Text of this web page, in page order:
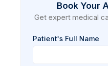
Book Your
Get expert medical
Patient's Full Name